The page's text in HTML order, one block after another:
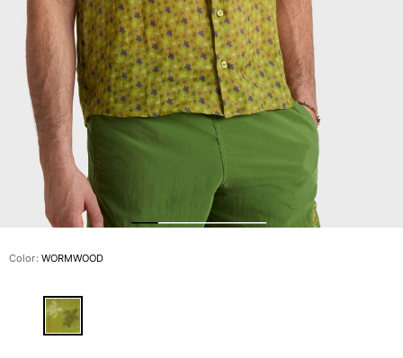
View all Men's swimwear
Men Clothing
Polos
Shirts
Bermuda Shorts
Sweaters And Cardigans
Outerwear
Pants
Sweatshirts and Hoodies
T-shirts
Big and Tall
Color: WORMWOOD